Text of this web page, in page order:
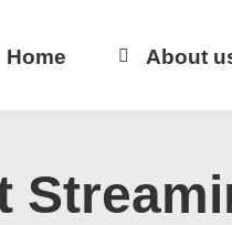
Home About